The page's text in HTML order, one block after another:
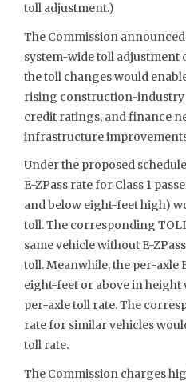
toll adjustment.)
The Commission
system-wide toll adjustment
the toll changes would
rising construction-industry
credit ratings, and finance
infrastructure
Under the proposed
E-ZPass rate for Class 1
and below eight-feet high)
toll. The corresponding
same vehicle without E-
toll. Meanwhile, the per-axle
eight-feet or above in height
per-axle toll rate. The
rate for similar vehicles
toll rate.
The Commission charges